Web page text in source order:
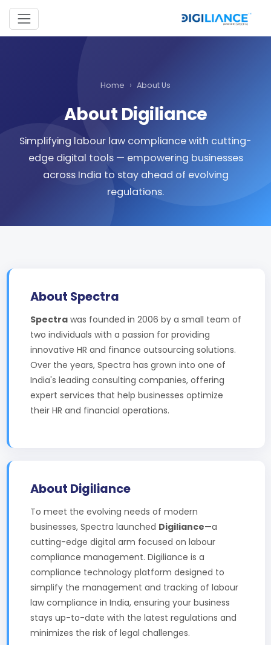
Home › About Us
About Digiliance
Simplifying labour law compliance with cutting-
edge digital tools — empowering businesses
across India to stay ahead of evolving
regulations.
About Spectra
Spectrawas founded in 2006 by a small team of
two individuals with a passion for providing
innovative HR and finance outsourcing solutions.
Over the years, Spectra has grown into one of
India's leading consulting companies, offering
expert services that help businesses optimize
their HR and financial operations.
About Digiliance
To meet the evolving needs of modern
businesses, Spectra launched Digiliance—a
cutting-edge digital arm focused on labour
compliance management. Digiliance is a
compliance technology platform designed to
simplify the management and tracking of labour
law compliance in India, ensuring your business
stays up-to-date with the latest regulations and
minimizes the risk of legal challenges.